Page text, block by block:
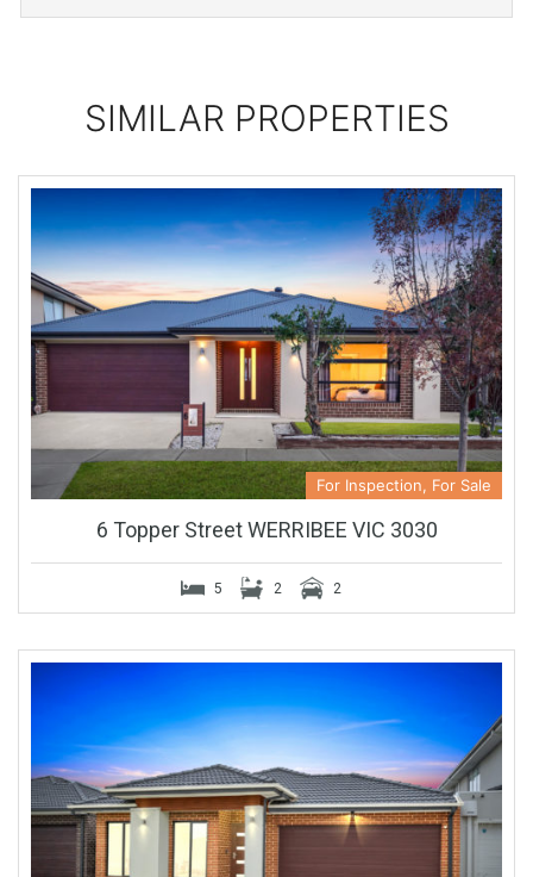
SIMILAR PROPERTIES
For Inspection, For Sale
6 Topper Street WERRIBEE VIC 3030
5 2 2